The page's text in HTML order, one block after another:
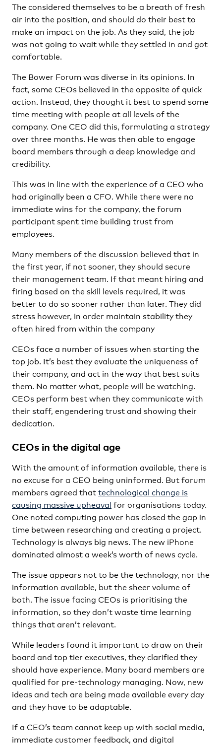
The considered themselves to be a breath of fresh
air into the position, and should do their best to
make an impact on the job. As they said, the job
was not going to wait while they settled in and got
comfortable.
The Bower Forum was diverse in its opinions. In
fact, some CEOs believed in the opposite of quick
action. Instead, they thought it best to spend some
time meeting with people at all levels of the
company. One CEO did this, formulating a strategy
over three months. He was then able to engage
board members through a deep knowledge and
credibility.
This was in line with the experience of a CEO who
had originally been a CFO. While there were no
immediate wins for the company, the forum
participant spent time building trust from
employees.
Many members of the discussion believed that in
the first year, if not sooner, they should secure
their management team. If that meant hiring and
firing based on the skill levels required, it was
better to do so sooner rather than later. They did
stress however, in order maintain stability they
often hired from within the company
CEOs face a number of issues when starting the
top job. It’s best they evaluate the uniqueness of
their company, and act in the way that best suits
them. No matter what, people will be watching.
CEOs perform best when they communicate with
their staff, engendering trust and showing their
dedication.
CEOs in the digital age
With the amount of information available, there is
no excuse for a CEO being uninformed. But forum
members agreed thattechnological change is
causing massive upheaval for organisations today.
One noted computing power has closed the gap in
time between researching and creating a project.
Technology is always big news. The new iPhone
dominated almost a week’s worth of news cycle.
The issue appears not to be the technology, nor the
information available, but the sheer volume of
both. The issue facing CEOs is prioritising the
information, so they don’t waste time learning
things that aren’t relevant.
While leaders found it important to draw on their
board and top tier executives, they clarified they
should have experience. Many board members are
qualified for pre-technology managing. Now, new
ideas and tech are being made available every day
and they have to be adaptable.
If a CEO’s team cannot keep up with social media,
immediate customer feedback, and digital